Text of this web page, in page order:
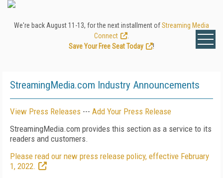
We're back August 11-13, for the next installment ofStreaming Media
Connect
Save Your Free Seat Today
!
StreamingMedia.com Industry Announcements
View Press Releases --- Add Your Press Release
StreamingMedia.com provides this section as a service to its
readers and customers.
Please read our new press release policy, effective February
1, 2022.